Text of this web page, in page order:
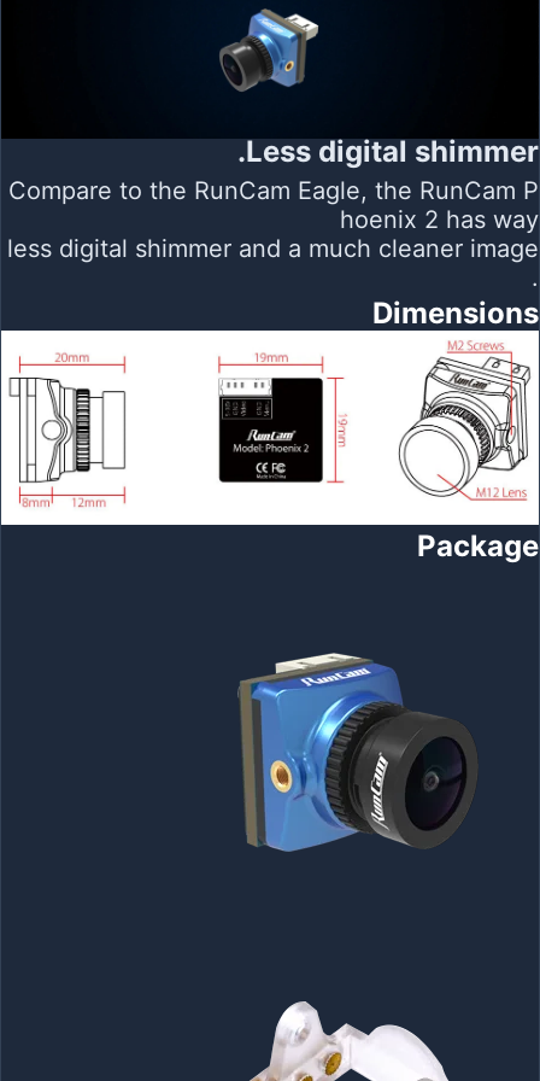
Less digital shimmer.
Compare to the RunCam Eagle, the RunCam P
hoenix 2 has way
less digital shimmer and a much cleaner image
.
Dimensions
Package